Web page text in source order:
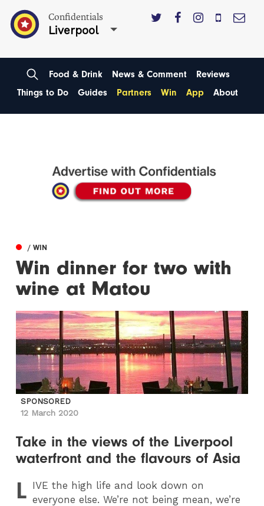
Confidentials
Liverpool
Food & Drink News & Comment
Reviews
Things to Do
Guides Partners Win App About
/ WIN
Win dinner for two with
wine at Matou
SPONSORED
12 March 2020
Take in the views of the Liverpool
waterfront and the flavours of Asia
L IVE the high life and look down on
everyone else. We’re not being mean, we’re